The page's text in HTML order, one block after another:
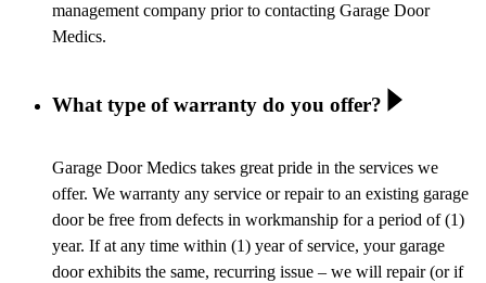
management company prior to contacting Garage Door
Medics.
What type of warranty do you offer?
Garage Door Medics takes great pride in the services we
offer. We warranty any service or repair to an existing garage
door be free from defects in workmanship for a period of (1)
year. If at any time within (1) year of service, your garage
door exhibits the same, recurring issue – we will repair (or if